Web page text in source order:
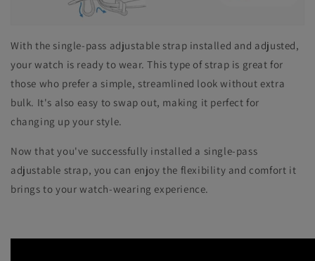
With the single-pass adjustable strap installed and adjusted,
your watch is ready to wear. This type of strap is great for
those who prefer a simple, streamlined look without extra
bulk. It's also easy to swap out, making it perfect for
changing up your style.
Now that you've successfully installed a single-pass
adjustable strap, you can enjoy the flexibility and comfort it
brings to your watch-wearing experience.